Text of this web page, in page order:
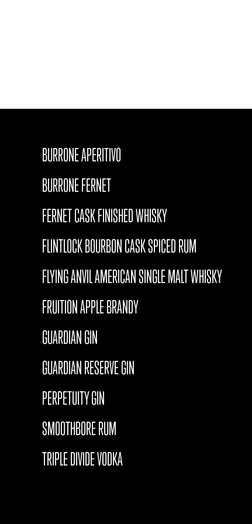
BURRONE APERITIVO
BURRONE FERNET
FERNET CASK FINISHED WHISKY
FLINTLOCK BOURBON CASK SPICED RUM
FLYING ANVIL AMERICAN SINGLE MALT WHISKY
FRUITION APPLE BRANDY
GUARDIAN GIN
GUARDIAN RESERVE GIN
PERPETUITY GIN
SMOOTHBORE RUM
TRIPLE DIVIDE VODKA